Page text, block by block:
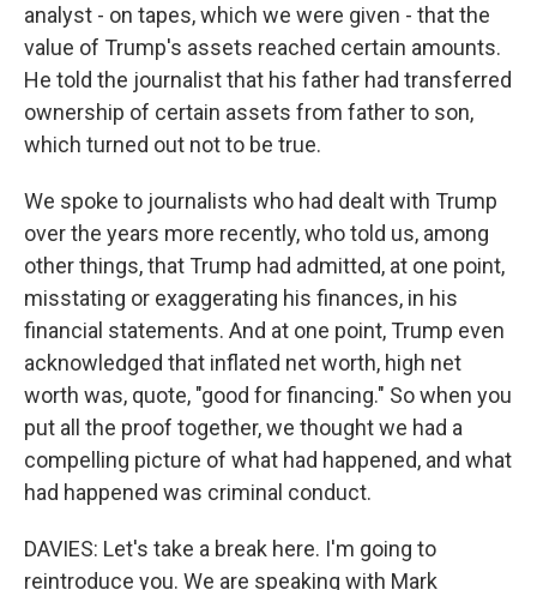
analyst - on tapes, which we were given - that the
value of Trump's assets reached certain amounts.
He told the journalist that his father had transferred
ownership of certain assets from father to son,
which turned out not to be true.
We spoke to journalists who had dealt with Trump
over the years more recently, who told us, among
other things, that Trump had admitted, at one point,
misstating or exaggerating his finances, in his
financial statements. And at one point, Trump even
acknowledged that inflated net worth, high net
worth was, quote, "good for financing." So when you
put all the proof together, we thought we had a
compelling picture of what had happened, and what
had happened was criminal conduct.
DAVIES: Let's take a break here. I'm going to
reintroduce you. We are speaking with Mark